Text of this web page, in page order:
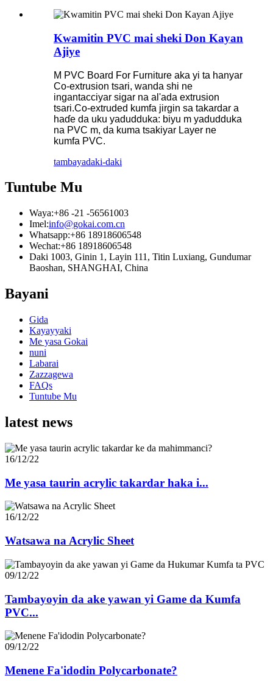
Kwamitin PVC mai sheki Don Kayan
Ajiye
M PVC Board For Furniture aka yi ta hanyar
Co-extrusion tsari, wanda shi ne
ingantacciyar sigar na al'ada extrusion
tsari.Co-extruded kumfa jirgin sa takardar a
haɗe da uku yadudduka: biyu m yadudduka
na PVC m, da kuma tsakiyar Layer ne
kumfa PVC.
tambayadaki-daki
Tuntube Mu
Waya:+86 -21 -56561003
Imel:info@gokai.com.cn
Whatsapp:+86 18918606548
Wechat:+86 18918606548
Daki 1003, Ginin 1, Layin 111, Titin Luxiang, Gundumar
Baoshan, SHANGHAI, China
Bayani
Gida
Kayayyaki
Me yasa Gokai
nuni
Labarai
Zazzagewa
FAQs
Tuntube Mu
latest news
16/12/22
Me yasa taurin acrylic takardar haka i...
16/12/22
Watsawa na Acrylic Sheet
09/12/22
Tambayoyin da ake yawan yi Game da Kumfa
PVC...
09/12/22
Menene Fa'idodin Polycarbonate?